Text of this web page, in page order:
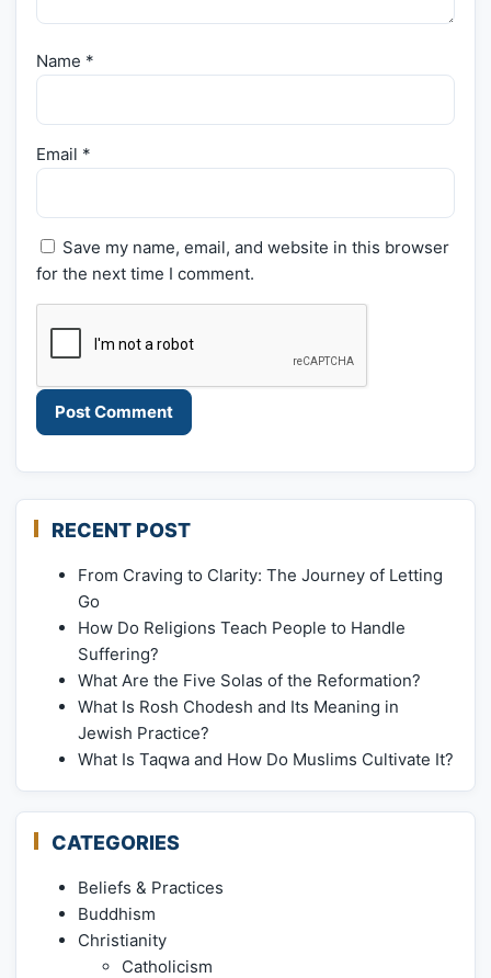
Name *
Email *
Save my name, email, and website in this browser
for the next time I comment.
RECENT POST
From Craving to Clarity: The Journey of Letting
Go
How Do Religions Teach People to Handle
Suffering?
What Are the Five Solas of the Reformation?
What Is Rosh Chodesh and Its Meaning in
Jewish Practice?
What Is Taqwa and How Do Muslims Cultivate It?
CATEGORIES
Beliefs & Practices
Buddhism
Christianity
Catholicism